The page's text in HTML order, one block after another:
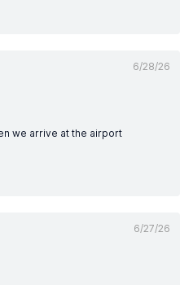
6/28/26
we arrive at the airport
6/27/26